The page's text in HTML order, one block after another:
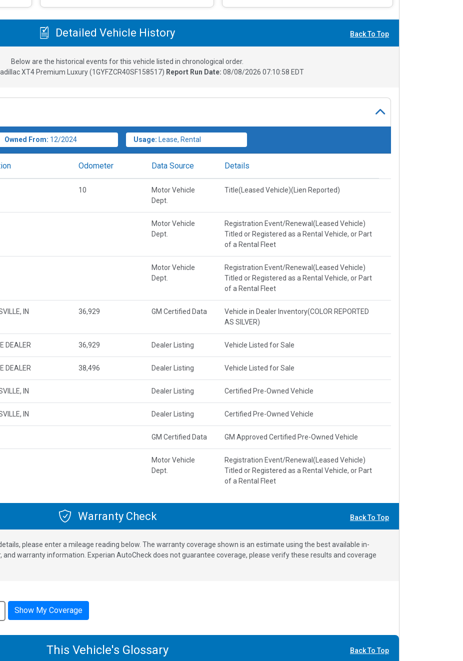
Detailed Vehicle History Back To Top
Below are the historical events for this vehicle listed in chronological order.
XT4 Premium Luxury(1GYFZCR40SF158517) Report Run Date: 08/08/2026 07:10:58 EDT
Owned From: 12/2024 Usage: Lease, Rental
Odometer Data Source Details
10
Motor Vehicle
Dept.
Title(Leased Vehicle)(Lien Reported)
Motor Vehicle
Dept.
Registration Event/Renewal(Leased Vehicle)
Titled or Registered as a Rental Vehicle, or Part
of a Rental Fleet
Motor Vehicle
Dept.
Registration Event/Renewal(Leased Vehicle)
Titled or Registered as a Rental Vehicle, or Part
of a Rental Fleet
IN 36,929 GM Certified Data
Vehicle in Dealer Inventory(COLOR REPORTED
AS SILVER)
DEALER 36,929 Dealer Listing Vehicle Listed for Sale
DEALER 38,496 Dealer Listing Vehicle Listed for Sale
IN Dealer Listing Certified Pre-Owned Vehicle
IN Dealer Listing Certified Pre-Owned Vehicle
GM Certified Data GM Approved Certified Pre-Owned Vehicle
Motor Vehicle
Dept.
Registration Event/Renewal(Leased Vehicle)
Titled or Registered as a Rental Vehicle, or Part
of a Rental Fleet
Warranty Check Back To Top
please enter a mileage reading below. The warranty coverage shown is an estimate using the best available in-
and warranty information. Experian AutoCheck does not guarantee coverage, please verify these results and coverage
Show My Coverage
This Vehicle's Glossary Back To Top